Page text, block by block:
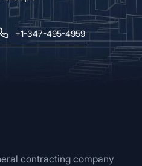
+1-347-495-4959
contracting company